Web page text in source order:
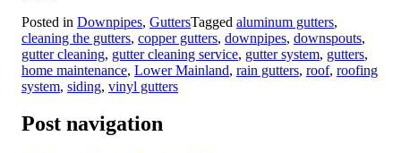
Posted in Downpipes, GuttersTagged aluminum gutters,
cleaning the gutters, copper gutters, downpipes, downspouts,
gutter cleaning, gutter cleaning service, gutter system, gutters,
home maintenance, Lower Mainland, rain gutters, roof, roofing
system, siding, vinyl gutters
Post navigation